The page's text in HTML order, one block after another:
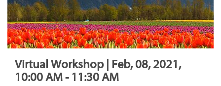
Virtual Workshop | Feb, 08, 2021,
10:00 AM - 11:30 AM